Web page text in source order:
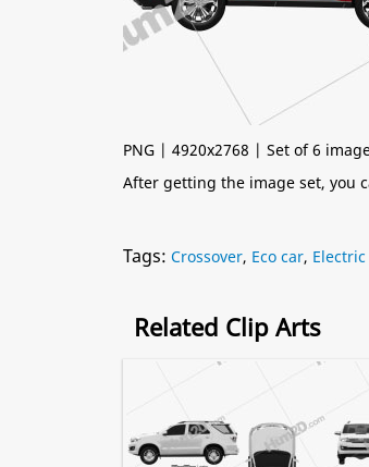
PNG | 4920x2768 | Set of 6
After getting the image set, you
Tags: Crossover, Eco car,
Related Clip Arts